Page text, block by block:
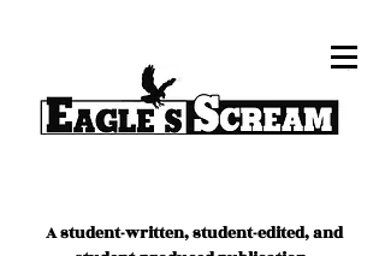
A student-written, student-edited, and